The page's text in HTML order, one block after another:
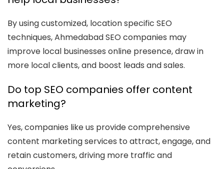
By using customized, location specific SEO
techniques, Ahmedabad SEO companies may
improve local businesses online presence, draw in
more local clients, and boost leads and sales.
Do top SEO companies offer content
marketing?
Yes, companies like us provide comprehensive
content marketing services to attract, engage, and
retain customers, driving more traffic and